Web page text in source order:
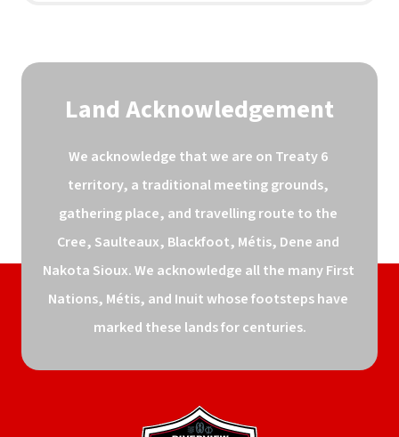
Land Acknowledgement
We acknowledge that we are on Treaty 6
territory, a traditional meeting grounds,
gathering place, and travelling route to the
Cree, Saulteaux, Blackfoot, Métis, Dene and
Nakota Sioux. We acknowledge all the many First
Nations, Métis, and Inuit whose footsteps have
marked these lands for centuries.